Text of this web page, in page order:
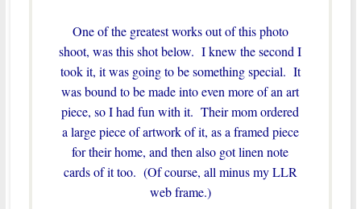
One of the greatest works out of this photo
shoot, was this shot below. I knew the second I
took it, it was going to be something special. It
was bound to be made into even more of an art
piece, so I had fun with it. Their mom ordered
a large piece of artwork of it, as a framed piece
for their home, and then also got linen note
cards of it too. (Of course, all minus my LLR
web frame.)